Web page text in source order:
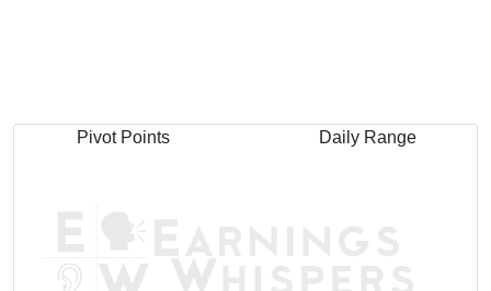
Pivot Points Daily Range